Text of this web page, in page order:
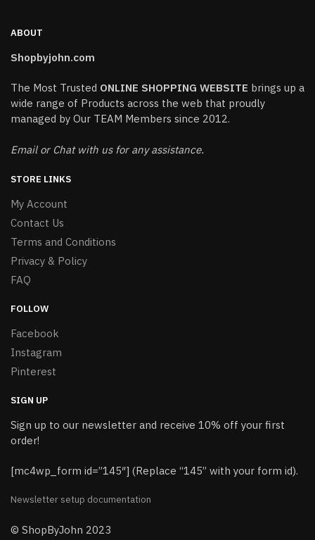
ABOUT
Shopbyjohn.com
The Most Trusted ONLINE SHOPPING WEBSITE brings up a
wide range of Products across the web that proudly
managed by Our TEAM Members since 2012.
Email or Chat with us for any assistance.
STORE LINKS
My Account
Contact Us
Terms and Conditions
Privacy & Policy
FAQ
FOLLOW
Facebook
Instagram
Pinterest
SIGN UP
Sign up to our newsletter and receive 10% off your first
order!
[mc4wp_form id=”145″] (Replace “145” with your form id).
Newsletter setup documentation
© ShopByJohn 2023